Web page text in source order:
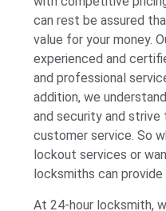
can rest be assured
value for your money.
experienced and
and professional
addition, we
and security and
customer service. So
lockout services or
locksmiths can
At 24-hour locksmith,